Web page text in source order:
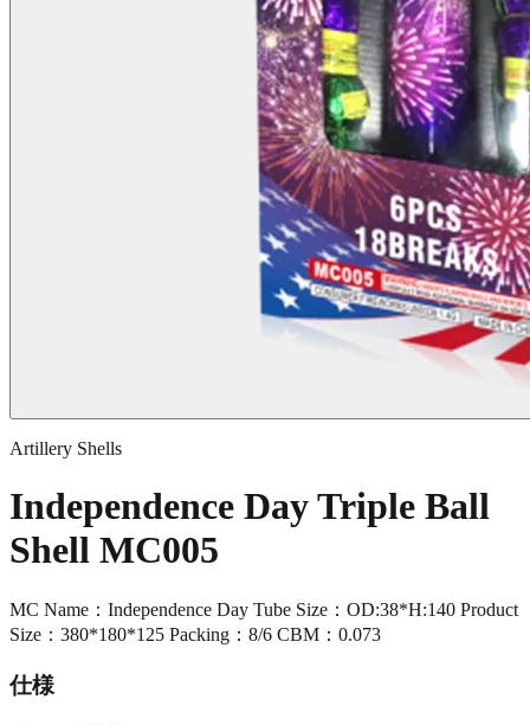
Artillery Shells
Independence Day Triple Ball
Shell MC005
MC Name：Independence Day Tube Size：OD:38*H:140 Product
Size：380*180*125 Packing：8/6 CBM：0.073
仕様